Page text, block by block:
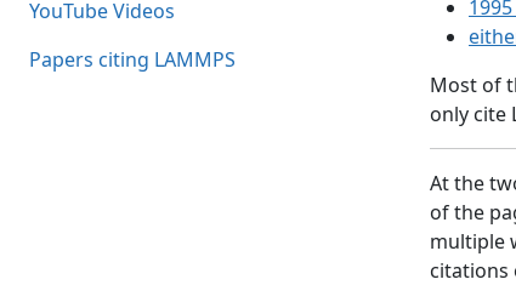
YouTube Videos
Papers citing LAMMPS
Most of
only cite
At the
of the
multiple
citations